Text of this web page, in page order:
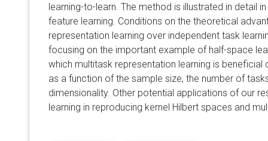
learning-to-learn. The method is illustrated in detail
feature learning. Conditions on the theoretical
representation learning over independent task
focusing on the important example of half-space
which multitask representation learning is beneficial
as a function of the sample size, the number of
dimensionality. Other potential applications of our
learning in reproducing kernel Hilbert spaces and